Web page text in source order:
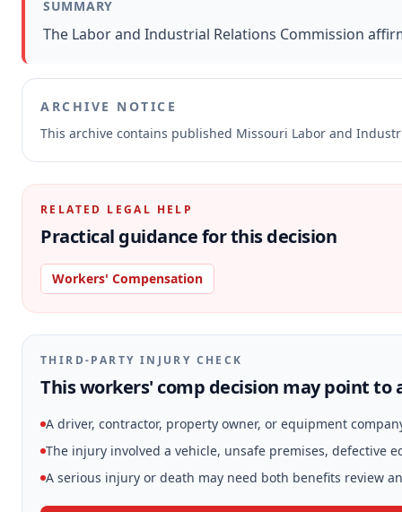
SUMMARY
The Labor and Industrial Relations Commission
ARCHIVE NOTICE
This archive contains published Missouri Labor and
RELATED LEGAL HELP
Practical guidance for this decision
Workers' Compensation
THIRD-PARTY INJURY CHECK
This workers' comp decision may point to
A driver, contractor, property owner, or equipment
The injury involved a vehicle, unsafe premises, defective
A serious injury or death may need both benefits review